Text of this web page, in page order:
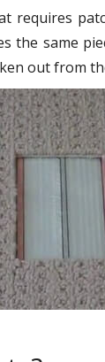
requires
the same
out from